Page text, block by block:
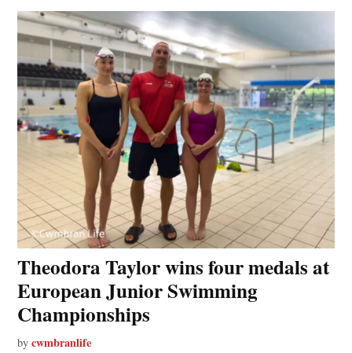
Theodora Taylor wins four medals at
European Junior Swimming
Championships
by cwmbranlife